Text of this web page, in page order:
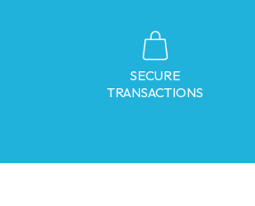
SECURE
TRANSACTIONS